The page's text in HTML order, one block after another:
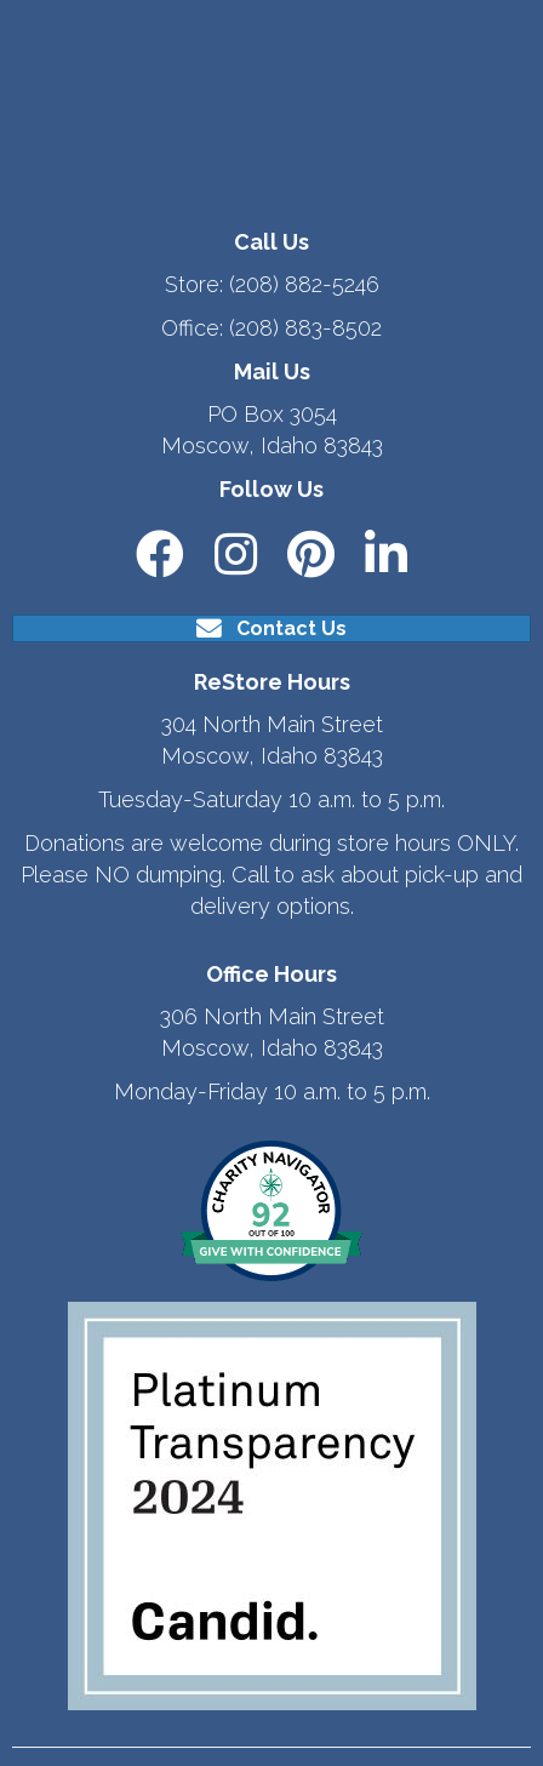
Call Us
Store: (208) 882-5246
Office: (208) 883-8502
Mail Us
PO Box 3054
Moscow, Idaho 83843
Follow Us
Contact Us
ReStore Hours
304 North Main Street
Moscow, Idaho 83843
Tuesday-Saturday 10 a.m. to 5 p.m.
Donations are welcome during store hours ONLY.
Please NO dumping. Call to ask about pick-up and
delivery options.
Office Hours
306 North Main Street
Moscow, Idaho 83843
Monday-Friday 10 a.m. to 5 p.m.